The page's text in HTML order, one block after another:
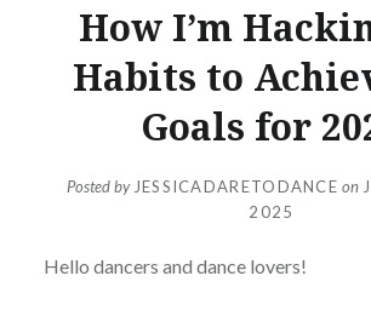
How I’m
Habits to
Goals for
Posted by JESSICADARETODANCE on
2025
Hello dancers and dance lovers!